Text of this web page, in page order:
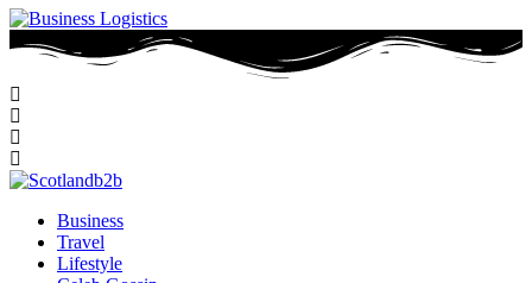
Business
Travel
Lifestyle